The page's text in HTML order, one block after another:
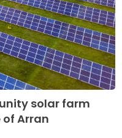
solar farm
Arran